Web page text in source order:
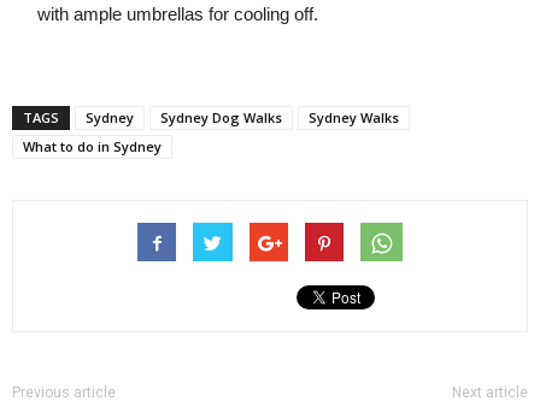
with ample umbrellas for cooling off.
TAGS Sydney Sydney Dog Walks
Sydney Walks
What to do in Sydney
Previous article Next article